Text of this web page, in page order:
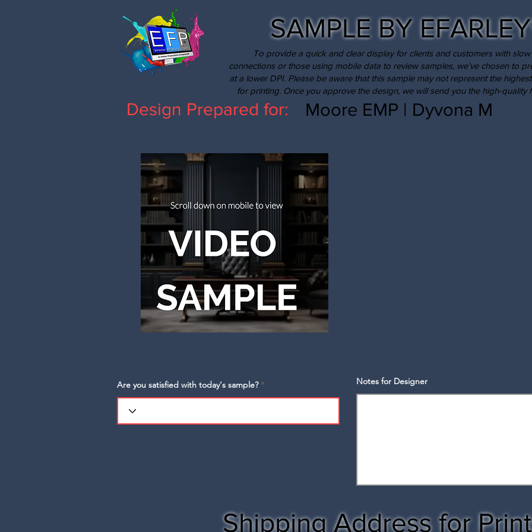
SAMPLE BY
To provide a quick and clear display for clients and customers with slow
connections or those using mobile data to review samples, we’ve chosen to
at a lower DPI. Please be aware that this sample may not represent the
for printing. Once you approve the design, we will send you the high-quality
Design Prepared for: Moore EMP | Dyvona M
Are you satisfied with today's sample? Notes for Designer
Shipping Address for